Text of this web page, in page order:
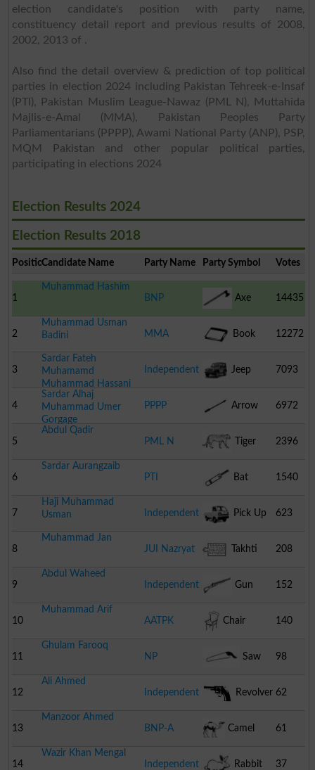
election candidate's position with party name,
constituency detail report and previous results of 2008,
2002, 2013 of .
Also find the detail overview & prediction of top political
parties in election 2024 including Pakistan Tehreek-e-Insaf
(PTI), Pakistan Muslim League-Nawaz (PML N), Muttahida
Majlis-e-Amal (MMA), Pakistan Peoples Party
Parliamentarians (PPPP), Awami National Party (ANP), PSP,
MQM Pakistan and other popular political parties,
participating in elections 2024
Election Results 2024
Election Results 2018
PositionCandidate Name Party Name Party Symbol Votes
1
Muhammad Hashim
BNP
Axe 14435
2
Muhammad Usman
Badini
MMA Book 12272
3
Sardar Fateh
Muhamamd
Muhammad Hassani
Independent Jeep 7093
4
Sardar Alhaj
Muhammad Umer
Gorgage
PPPP Arrow 6972
5
Abdul Qadir
PML N
Tiger 2396
6
Sardar Aurangzaib
PTI
Bat 1540
7
Haji Muhammad
Usman
Independent Pick Up 623
8
Muhammad Jan
JUI Nazryat
Takhti 208
9
Abdul Waheed
Independent
Gun 152
10
Muhammad Arif
AATPK
Chair 140
11
Ghulam Farooq
NP
Saw 98
12
Ali Ahmed
Independent
Revolver 62
13
Manzoor Ahmed
BNP-A
Camel 61
14
Wazir Khan Mengal
Independent
Rabbit 37